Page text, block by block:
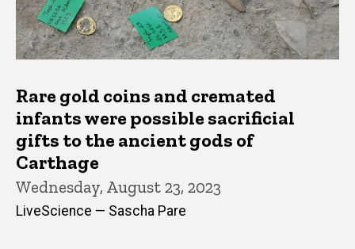
Rare gold coins and cremated
infants were possible sacrificial
gifts to the ancient gods of
Carthage
Wednesday, August 23, 2023
LiveScience — Sascha Pare